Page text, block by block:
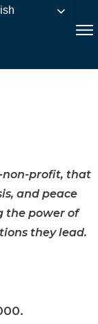
non-profit, that
and peace
the power of
they lead.